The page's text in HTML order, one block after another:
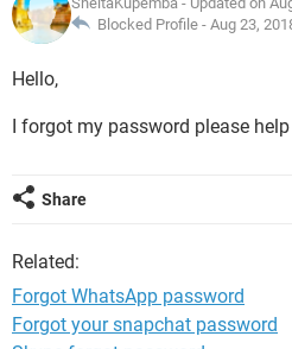
Blocked Profile - Aug 23,
Hello,
I forgot my password please help
Share
Related:
Forgot WhatsApp password
Forgot your snapchat password